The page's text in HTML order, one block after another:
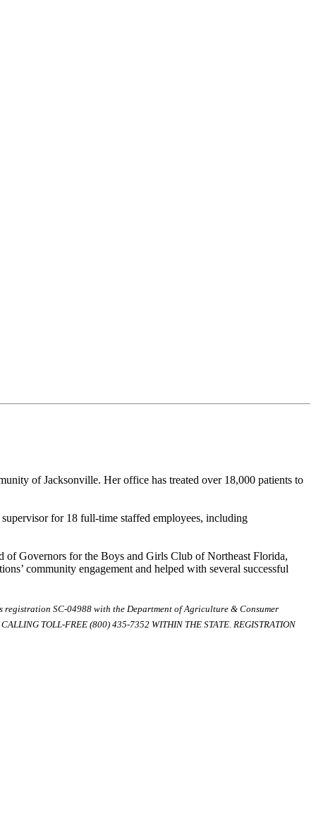
of Jacksonville. Her office has treated over 18,000 patients to
for 18 full-time staffed employees, including
of Governors for the Boys and Girls Club of Northeast Florida,
community engagement and helped with several successful
SC-04988 with the Department of Agriculture & Consumer
TOLL-FREE (800) 435-7352 WITHIN THE STATE. REGISTRATION